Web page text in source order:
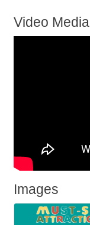
Video Media
Images